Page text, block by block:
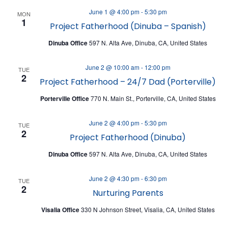
R
C
N
D
I
E
A
I
G
MON
1 Project Fatherhood (Dinuba – Spanish)
June 1 @ 4:00 pm-5:30 pm
Dinuba Office597 N. Alta Ave, Dinuba, CA, United States
TUE
2 Project Fatherhood – 24/7 Dad (Porterville)
June 2 @ 10:00 am- 12:00 pm
Porterville Office770 N. Main St., Porterville, CA, United States
TUE
2 Project Fatherhood (Dinuba)
June 2 @ 4:00 pm-5:30 pm
Dinuba Office597 N. Alta Ave, Dinuba, CA, United States
TUE
2 Nurturing Parents
June 2 @ 4:30 pm-6:30 pm
Visalia Office330 N Johnson Street, Visalia, CA, United States